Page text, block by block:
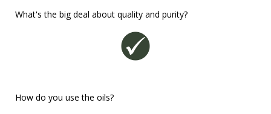
What's the big deal about quality and purity?
How do you use the oils?